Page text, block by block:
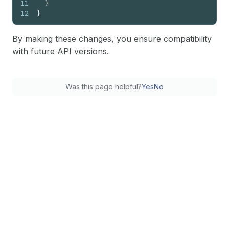
11
12
}
}
By making these changes, you ensure compatibility
with future API versions.
Was this page helpful?YesNo